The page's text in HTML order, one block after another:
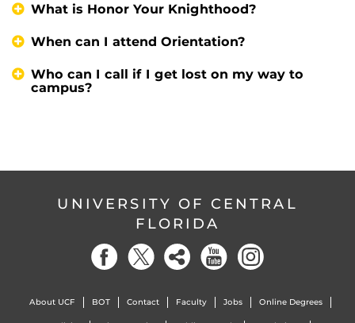
What is Honor Your Knighthood?
When can I attend Orientation?
Who can I call if I get lost on my way to
campus?
UNIVERSITY OF CENTRAL
FLORIDA
About UCF BOT Contact Faculty Jobs Online Degrees